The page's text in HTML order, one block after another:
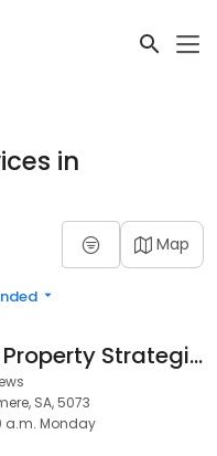
in
Map
Complete Property Strategies Pty Ltd
SA, 5073
a.m. Monday